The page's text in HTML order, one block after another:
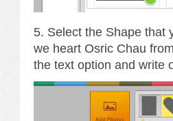
5. Select the Shape that
we heart Osric Chau
the text option and write